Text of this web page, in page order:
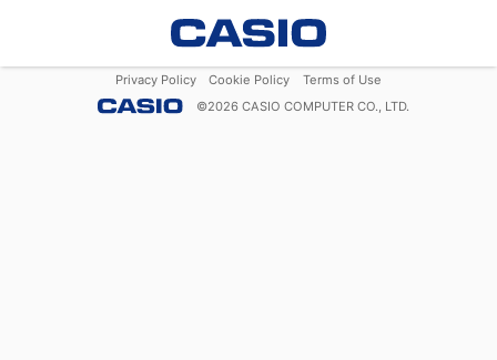
Privacy Policy Cookie Policy
Terms of Use
©2026 CASIO COMPUTER CO., LTD.